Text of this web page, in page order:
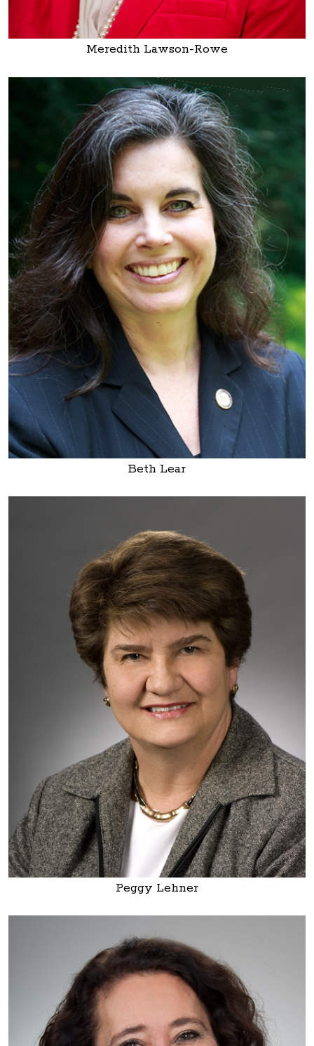
Meredith Lawson-Rowe
Beth Lear
Peggy Lehner